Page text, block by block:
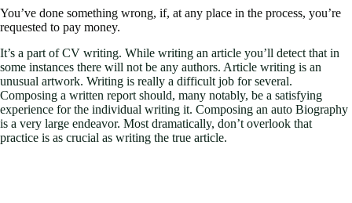
You’ve done something wrong, if, at any place in the process, you’re
requested to pay money.
It’s a part of CV writing. While writing an article you’ll detect that in
some instances there will not be any authors. Article writing is an
unusual artwork. Writing is really a difficult job for several.
Composing a written report should, many notably, be a satisfying
experience for the individual writing it. Composing an auto Biography
is a very large endeavor. Most dramatically, don’t overlook that
practice is as crucial as writing the true article.